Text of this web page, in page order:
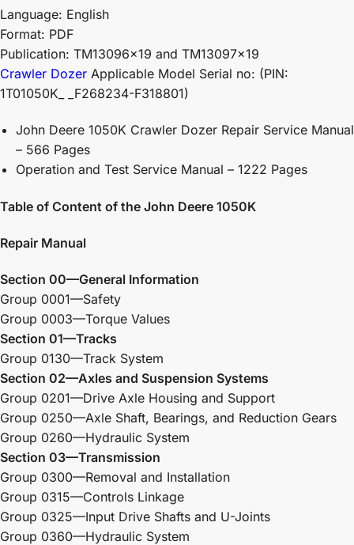
Language: English
Format: PDF
Publication: TM13096x19 and TM13097x19
Crawler Dozer Applicable Model Serial no: (PIN:
1T01050K_ _F268234-F318801)
John Deere 1050K Crawler Dozer Repair Service Manual
– 566 Pages
Operation and Test Service Manual – 1222 Pages
Table of Content of the John Deere 1050K
Repair Manual
Section 00—General Information
Group 0001—Safety
Group 0003—Torque Values
Section 01—Tracks
Group 0130—Track System
Section 02—Axles and Suspension Systems
Group 0201—Drive Axle Housing and Support
Group 0250—Axle Shaft, Bearings, and Reduction Gears
Group 0260—Hydraulic System
Section 03—Transmission
Group 0300—Removal and Installation
Group 0315—Controls Linkage
Group 0325—Input Drive Shafts and U-Joints
Group 0360—Hydraulic System